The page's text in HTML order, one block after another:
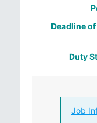
Deadline
Duty
Job